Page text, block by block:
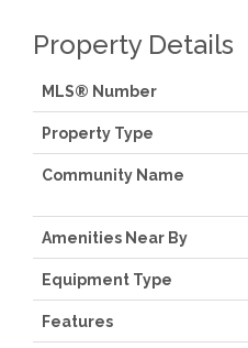
Property Details
MLS® Number
Property Type
Community Name
Amenities Near By
Equipment Type
Features